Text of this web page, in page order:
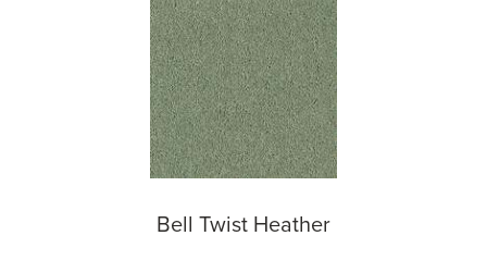
Bell Twist Heather